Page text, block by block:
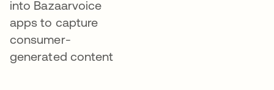
into Bazaarvoice
apps to capture
consumer-
generated content